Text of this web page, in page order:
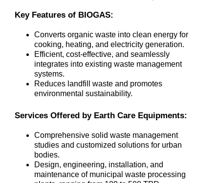
Key Features of BIOGAS:
Converts organic waste into clean energy for
cooking, heating, and electricity generation.
Efficient, cost-effective, and seamlessly
integrates into existing waste management
systems.
Reduces landfill waste and promotes
environmental sustainability.
Services Offered by Earth Care Equipments:
Comprehensive solid waste management
studies and customized solutions for urban
bodies.
Design, engineering, installation, and
maintenance of municipal waste processing